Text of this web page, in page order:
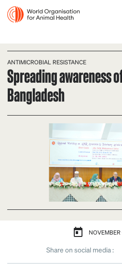
ANTIMICROBIAL RESISTANCE
Spreading awareness
Bangladesh
Share on social media :